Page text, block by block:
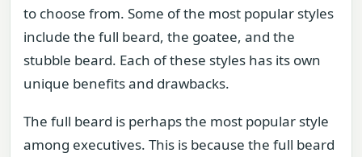
to choose from. Some of the most popular styles
include the full beard, the goatee, and the
stubble beard. Each of these styles has its own
unique benefits and drawbacks.
The full beard is perhaps the most popular style
among executives. This is because the full beard